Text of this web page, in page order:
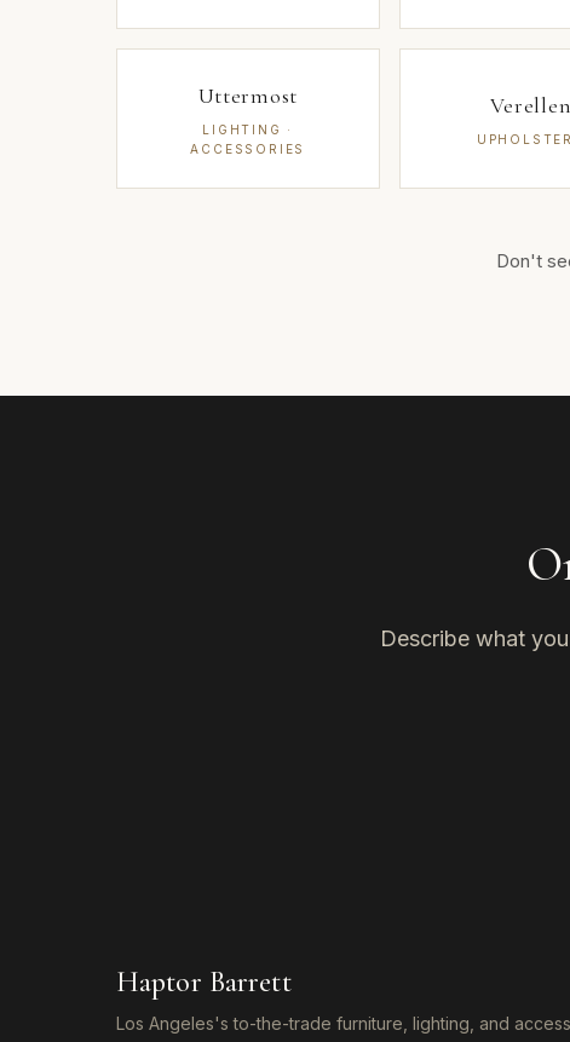
Uttermost
LIGHTING ·
ACCESSORIES
Verellen
Don't
Describe what
Haptor Barrett
Los Angeles's to-the-trade furniture, lighting, and